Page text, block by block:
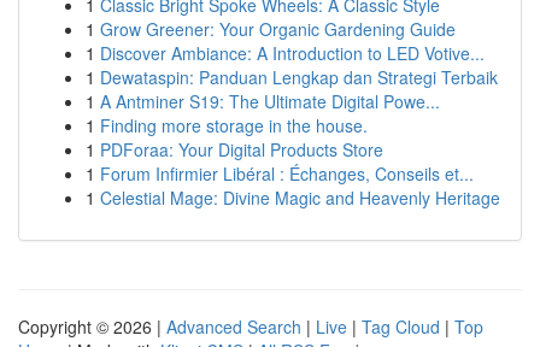
1 Classic Bright Spoke Wheels: A Classic Style
1 Grow Greener: Your Organic Gardening Guide
1 Discover Ambiance: A Introduction to LED Votive...
1 Dewataspin: Panduan Lengkap dan Strategi Terbaik
1 A Antminer S19: The Ultimate Digital Powe...
1 Finding more storage in the house.
1 PDForaa: Your Digital Products Store
1 Forum Infirmier Libéral : Échanges, Conseils et...
1 Celestial Mage: Divine Magic and Heavenly Heritage
Copyright © 2026 | Advanced Search | Live | Tag Cloud | Top